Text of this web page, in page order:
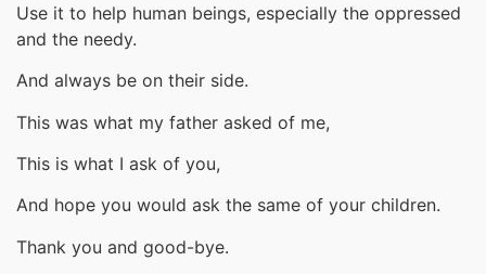
Use it to help human beings, especially the oppressed
and the needy.
And always be on their side.
This was what my father asked of me,
This is what I ask of you,
And hope you would ask the same of your children.
Thank you and good-bye.